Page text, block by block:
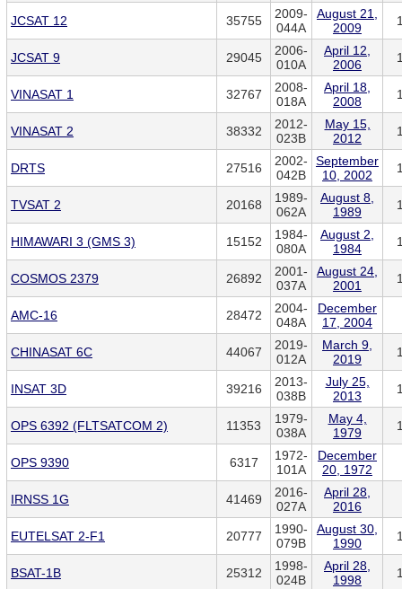
JCSAT 12 35755
2009-
044A
August 21,
2009
JCSAT 9 29045
2006-
010A
April 12,
2006
VINASAT 1 32767
2008-
018A
April 18,
2008
VINASAT 2 38332
2012-
023B
May 15,
2012
DRTS 27516
2002-
042B
September
10, 2002
TVSAT 2 20168
1989-
062A
August 8,
1989
HIMAWARI 3 (GMS 3) 15152
1984-
080A
August 2,
1984
COSMOS 2379 26892
2001-
037A
August 24,
2001
AMC-16 28472
2004-
048A
December
17, 2004
CHINASAT 6C 44067
2019-
012A
March 9,
2019
INSAT 3D 39216
2013-
038B
July 25,
2013
OPS 6392 (FLTSATCOM 2) 11353
1979-
038A
May 4,
1979
OPS 9390 6317
1972-
101A
December
20, 1972
IRNSS 1G 41469
2016-
027A
April 28,
2016
EUTELSAT 2-F1 20777
1990-
079B
August 30,
1990
BSAT-1B 25312
1998-
024B
April 28,
1998